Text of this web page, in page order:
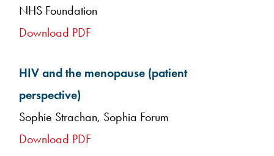
NHS Foundation
Download PDF
HIV and the menopause (patient
perspective)
Sophie Strachan, Sophia Forum
Download PDF